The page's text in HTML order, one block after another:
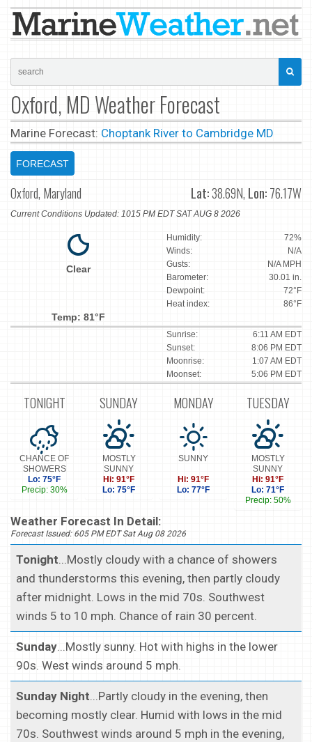
Oxford, MD Weather Forecast
Marine Forecast: Choptank River to Cambridge MD
FORECAST
Oxford, Maryland Lat:38.69N, Lon:76.17W
Current Conditions Updated: 1015 PM EDT SAT AUG 8 2026
Clear
Temp: 81°F
Humidity:
72%
Winds:
N/A
Gusts:
N/A MPH
Barometer:
30.01 in.
Dewpoint:
72°F
Heat index:
86°F
Sunrise:
6:11 AM EDT
Sunset:
8:06 PM EDT
Moonrise:
1:07 AM EDT
Moonset:
5:06 PM EDT
TONIGHT
CHANCE OF
SHOWERS
Lo: 75°F
Precip: 30%
SUNDAY
MOSTLY
SUNNY
Hi: 91°F
Lo: 75°F
MONDAY
SUNNY
Hi: 91°F
Lo: 77°F
TUESDAY
MOSTLY
SUNNY
Hi: 91°F
Lo: 71°F
Precip: 50%
Weather Forecast In Detail:
Forecast Issued: 605 PM EDT Sat Aug 08 2026
Tonight...Mostly cloudy with a chance of showers
and thunderstorms this evening, then partly cloudy
after midnight. Lows in the mid 70s. Southwest
winds 5 to 10 mph. Chance of rain 30 percent.
Sunday...Mostly sunny. Hot with highs in the lower
90s. West winds around 5 mph.
Sunday Night...Partly cloudy in the evening, then
becoming mostly clear. Humid with lows in the mid
70s. Southwest winds around 5 mph in the evening,